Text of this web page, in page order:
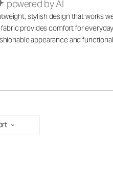
powered by AI
stylish design that works
provides comfort for
appearance and